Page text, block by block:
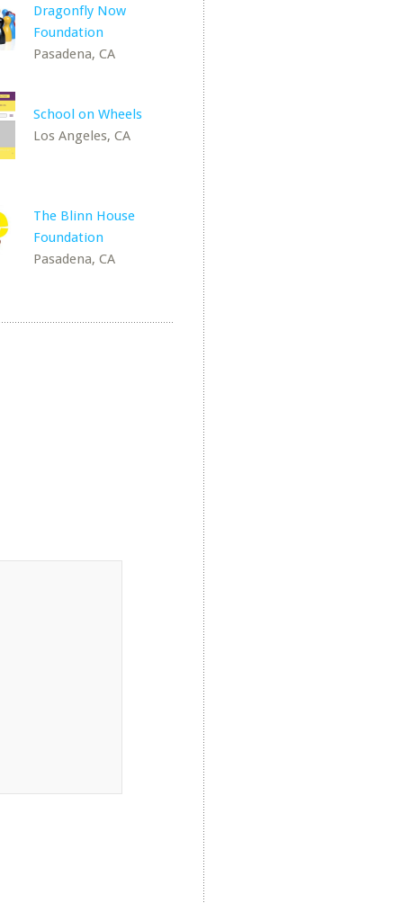
Dragonfly Now
Foundation
Pasadena, CA
School on Wheels
Los Angeles, CA
The Blinn House
Foundation
Pasadena, CA